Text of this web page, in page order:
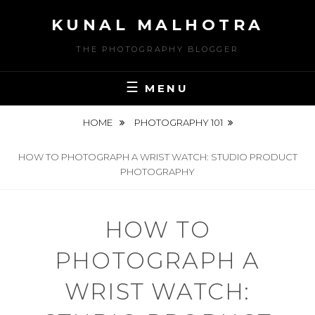
KUNAL MALHOTRA
THE PHOTOGRAPHY BLOGGER
MENU
HOME PHOTOGRAPHY 101
HOW TO PHOTOGRAPH A WRIST WATCH: STUDIO PRODUCT
PHOTOGRAPHY
HOW TO
PHOTOGRAPH A
WRIST WATCH: